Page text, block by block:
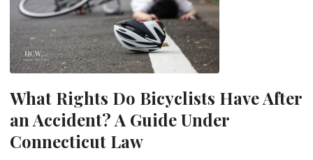
A
Guide
Under
Connecticut
What Rights Do Bicyclists Have After
an Accident? A Guide Under
Connecticut Law